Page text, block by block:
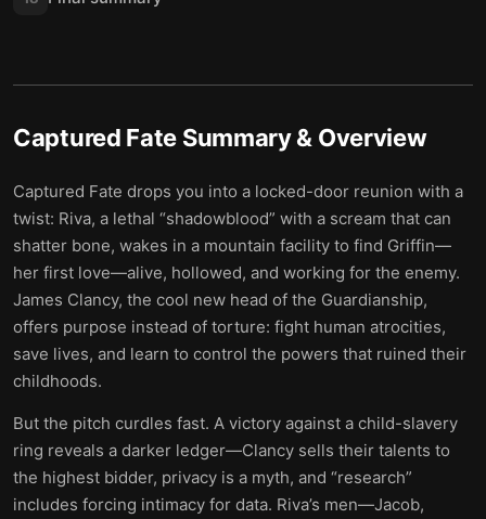
Captured Fate Summary & Overview
Captured Fate drops you into a locked-door reunion with a
twist: Riva, a lethal “shadowblood” with a scream that can
shatter bone, wakes in a mountain facility to find Griffin—
her first love—alive, hollowed, and working for the enemy.
James Clancy, the cool new head of the Guardianship,
offers purpose instead of torture: fight human atrocities,
save lives, and learn to control the powers that ruined their
childhoods.
But the pitch curdles fast. A victory against a child-slavery
ring reveals a darker ledger—Clancy sells their talents to
the highest bidder, privacy is a myth, and “research”
includes forcing intimacy for data. Riva’s men—Jacob,